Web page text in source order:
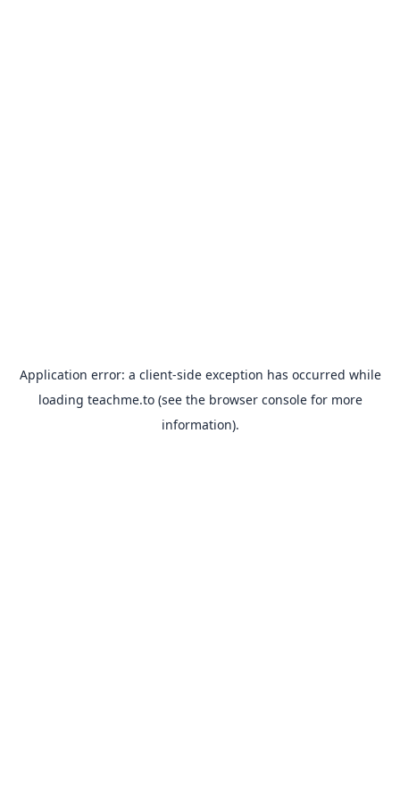
Application error: a client-side exception has occurred while
loading teachme.to(see the browser consolefor more
information).